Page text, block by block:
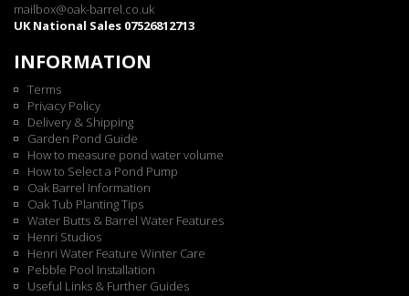
mailbox@oak-barrel.co.uk
UK National Sales 07526812713
INFORMATION
Terms
Privacy Policy
Delivery & Shipping
Garden Pond Guide
How to measure pond water volume
How to Select a Pond Pump
Oak Barrel Information
Oak Tub Planting Tips
Water Butts & Barrel Water Features
Henri Studios
Henri Water Feature Winter Care
Pebble Pool Installation
Useful Links & Further Guides